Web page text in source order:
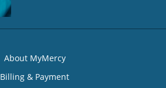
About MyMercy
Billing & Payment